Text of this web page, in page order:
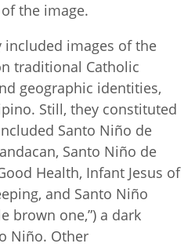
the image.
images of the
traditional Catholic
geographic identities,
Still, they constituted
Santo Niño de
Santo Niño de
Health, Infant Jesus of
and Santo Niño
brown one,”) a dark
Niño. Other